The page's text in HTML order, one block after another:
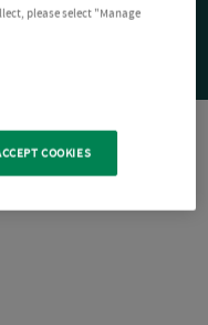
please select "Manage
COOKIES